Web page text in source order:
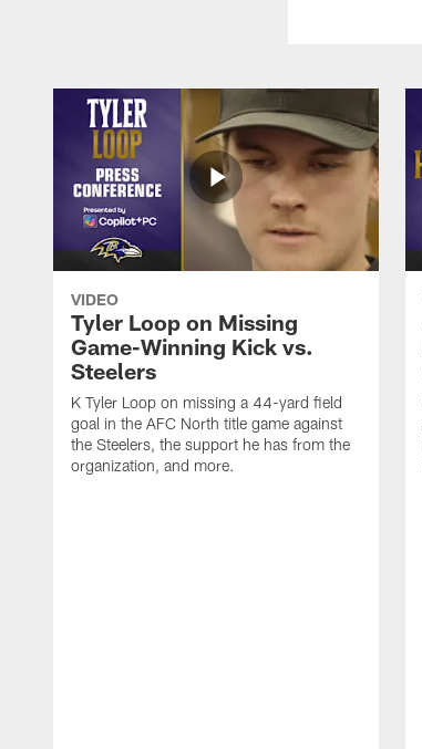
VIDEO
Tyler Loop on Missing
Game-Winning Kick vs.
Steelers
K Tyler Loop on missing a 44-yard field
goal in the AFC North title game against
the Steelers, the support he has from the
organization, and more.